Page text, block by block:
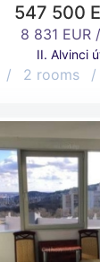
547 500
8 831 EUR
II. Alvinci
/ 2 rooms /